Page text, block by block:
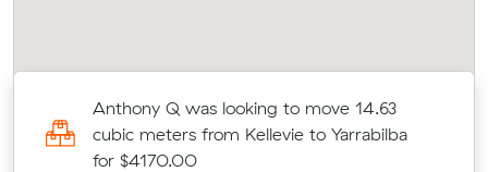
Anthony Q was looking to move 14.63
cubic meters from Kellevie to Yarrabilba
for $4170.00